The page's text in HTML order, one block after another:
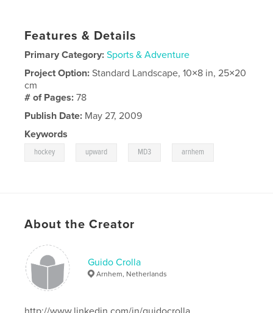
Features & Details
Primary Category: Sports & Adventure
Project Option:Standard Landscape, 10×8 in, 25×20
cm
# of Pages:78
Publish Date: May 27, 2009
Keywords
hockey upward MD3 arnhem
About the Creator
Guido Crolla
Arnhem, Netherlands